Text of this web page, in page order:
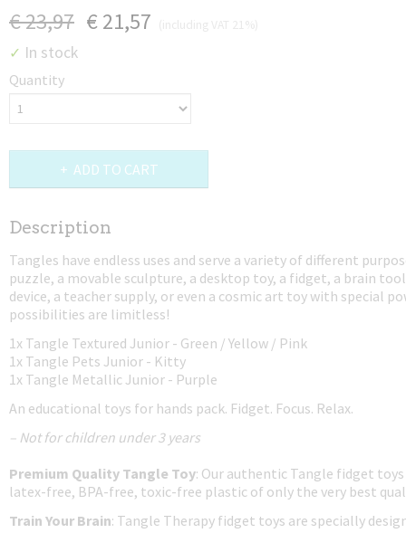
€ 23,97 € 21,57
✓ In stock
Quantity
ADD TO CART
Description
Tangles have endless uses and serve a variety of different
puzzle, a movable sculpture, a desktop toy, a fidget, a brain
device, a teacher supply, or even a cosmic art toy with special
possibilities are limitless!
1x Tangle Textured Junior - Green / Yellow / Pink
1x Tangle Pets Junior - Kitty
1x Tangle Metallic Junior - Purple
An educational toys for hands pack. Fidget. Focus. Relax.
– Not for children under 3 years
Premium Quality Tangle Toy: Our authentic Tangle fidget
latex-free, BPA-free, toxic-free plastic of only the very best
Train Your Brain: Tangle Therapy fidget toys are specially